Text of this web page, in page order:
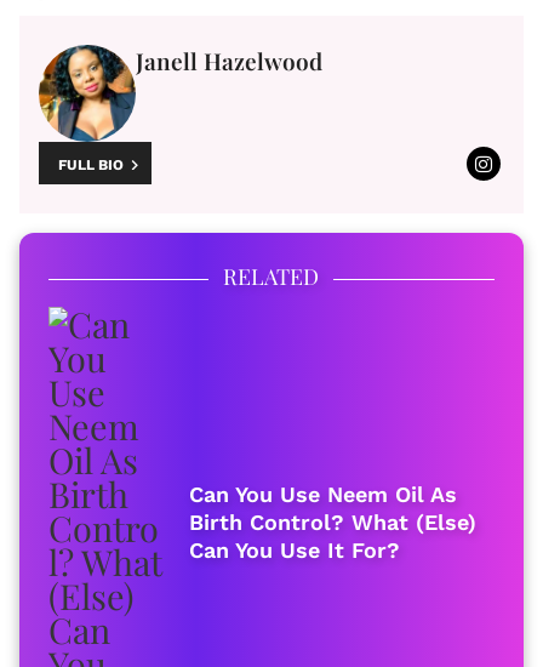
Janell Hazelwood
FULL BIO
RELATED
Can You Use Neem Oil As
Birth Control? What (Else)
Can You Use It For?